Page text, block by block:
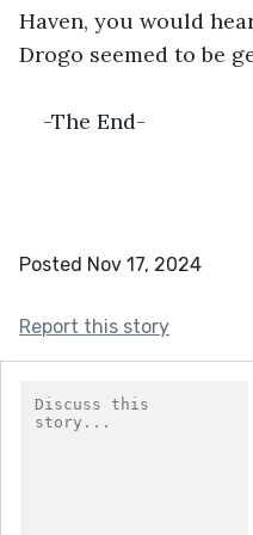
Haven, you would
Drogo seemed to be
-The End-
Posted Nov 17, 2024
Report this story